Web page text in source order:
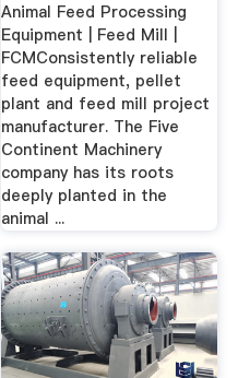
Animal Feed Processing
Equipment | Feed Mill |
FCMConsistently reliable
feed equipment, pellet
plant and feed mill project
manufacturer. The Five
Continent Machinery
company has its roots
deeply planted in the
animal ...